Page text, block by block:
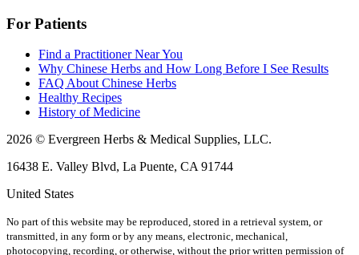
For Patients
Find a Practitioner Near You
Why Chinese Herbs and How Long Before I See Results
FAQ About Chinese Herbs
Healthy Recipes
History of Medicine
2026 © Evergreen Herbs & Medical Supplies, LLC.
16438 E. Valley Blvd, La Puente, CA 91744
United States
No part of this website may be reproduced, stored in a retrieval system, or
transmitted, in any form or by any means, electronic, mechanical,
photocopying, recording, or otherwise, without the prior written permission of